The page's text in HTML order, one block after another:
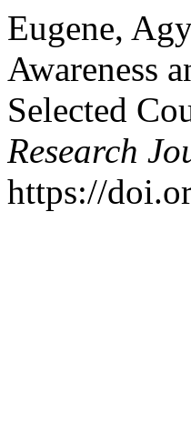
Eugene,
Awareness
Selected
Research
https://